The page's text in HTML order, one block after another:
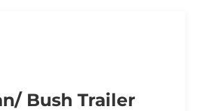
Bush Trailer